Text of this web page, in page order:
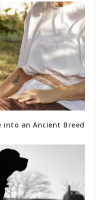
into an Ancient Breed